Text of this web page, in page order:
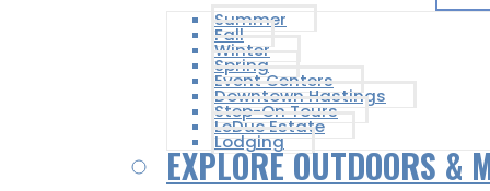
Summer
Fall
Winter
Spring
Event Centers
Downtown Hastings
Step-On Tours
LeDuc Estate
Lodging
EXPLORE OUTDOORS &